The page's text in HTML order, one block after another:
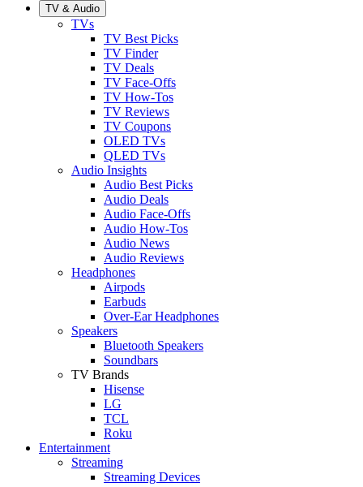
TV & Audio
TVs
TV Best Picks
TV Finder
TV Deals
TV Face-Offs
TV How-Tos
TV Reviews
TV Coupons
OLED TVs
QLED TVs
Audio Insights
Audio Best Picks
Audio Deals
Audio Face-Offs
Audio How-Tos
Audio News
Audio Reviews
Headphones
Airpods
Earbuds
Over-Ear Headphones
Speakers
Bluetooth Speakers
Soundbars
TV Brands
Hisense
LG
TCL
Roku
Entertainment
Streaming
Streaming Devices